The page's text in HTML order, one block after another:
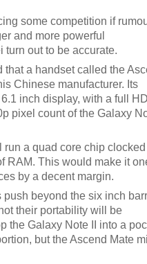
some competition if
and more powerful
turn out to be accurate.
that a handset called the
Chinese manufacturer. Its
inch display, with a full
pixel count of the Galaxy
a quad core chip
RAM. This would make it
by a decent margin.
beyond the six inch
their portability will be
the Galaxy Note II into a
but the Ascend Mate